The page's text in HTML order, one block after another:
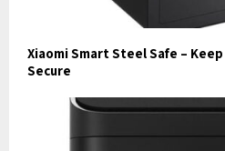
Xiaomi Smart Steel Safe –
Secure